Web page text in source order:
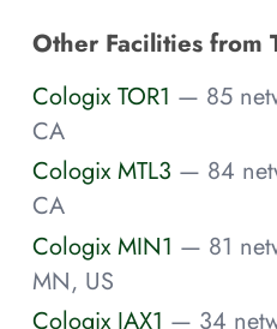
Other Facilities from
Cologix TOR1 — 85
CA
Cologix MTL3 — 84
CA
Cologix MIN1 — 81
MN, US
Cologix JAX1 — 34